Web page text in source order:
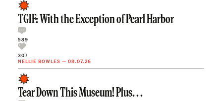
TGIF: With the Exception of Pearl Harbor
589
307
NELLIE BOWLES — 08.07.26
Tear Down This Museum! Plus. . .